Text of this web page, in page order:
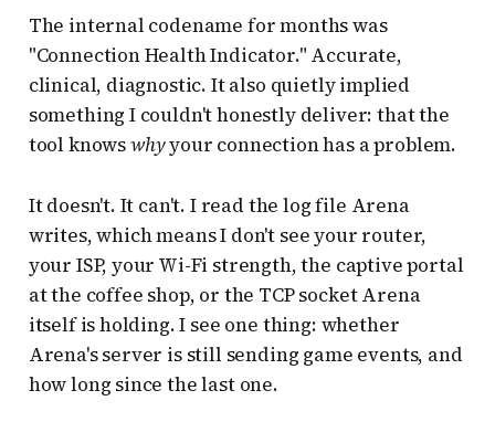
The internal codename for months was
"Connection Health Indicator." Accurate,
clinical, diagnostic. It also quietly implied
something I couldn't honestly deliver: that the
tool knowswhyyour connection has a problem.
It doesn't. It can't. I read the log file Arena
writes, which means I don't see your router,
your ISP, your Wi-Fi strength, the captive portal
at the coffee shop, or the TCP socket Arena
itself is holding. I see one thing: whether
Arena's server is still sending game events, and
how long since the last one.